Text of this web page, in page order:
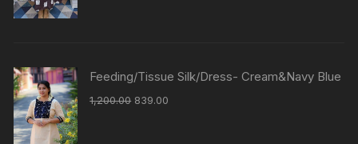
Feeding/Tissue Silk/Dress- Cream&Navy Blue
1,200.00 839.00